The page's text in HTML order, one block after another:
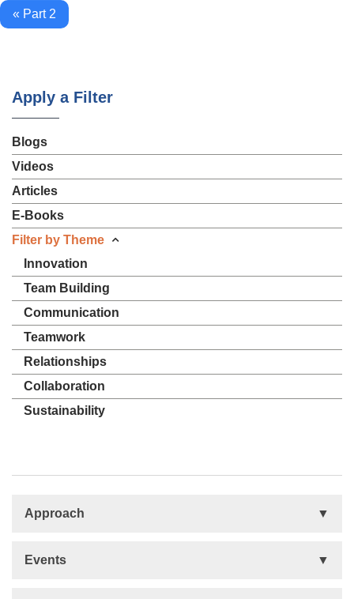
« Part 2
Apply a Filter
Blogs
Videos
Articles
E-Books
Filter by Theme
Innovation
Team Building
Communication
Teamwork
Relationships
Collaboration
Sustainability
Approach
Events